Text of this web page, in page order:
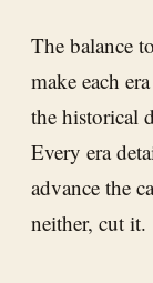
The balance
make each
the historical
Every era
advance the
neither, cut it.